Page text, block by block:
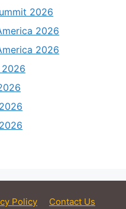
2026
2026
2026
2026
Policy
Contact Us